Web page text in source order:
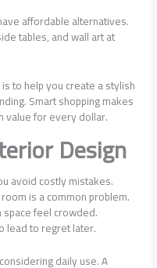
affordable alternatives.
tables, and wall art at
is to help you create a stylish
Smart shopping makes
value for every dollar.
Design
avoid costly mistakes.
is a common problem.
space feel crowded.
lead to regret later.
daily use. A